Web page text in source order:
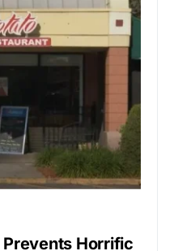
Horrific